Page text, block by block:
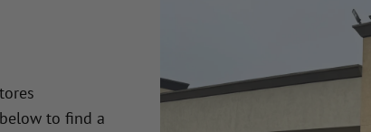
to find a